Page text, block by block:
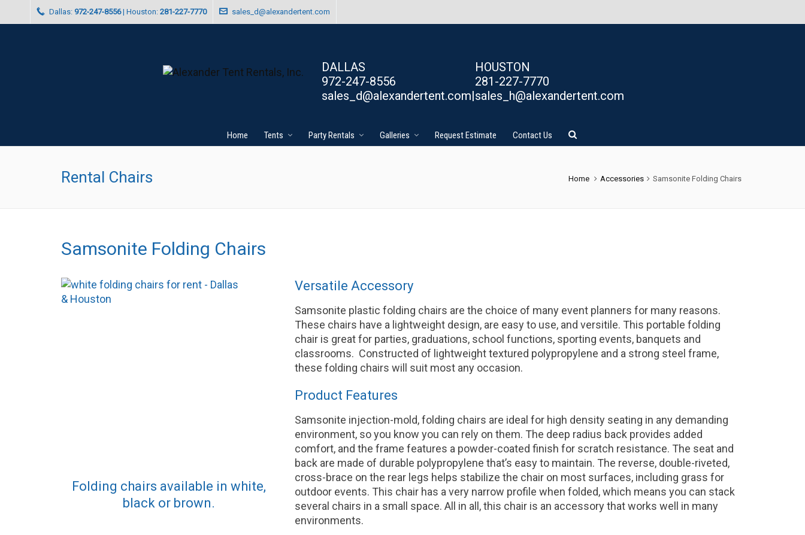
Dallas: 972-247-8556| Houston: 281-227-7770 sales_d@alexandertent.com
DALLAS
972-247-8556
sales_d@alexandertent.com|
HOUSTON
281-227-7770
sales_h@alexandertent.com
Home Tents Party Rentals Galleries Request Estimate Contact Us
Rental Chairs Home Accessories Samsonite Folding Chairs
Samsonite Folding Chairs
Folding chairs available in white,
black or brown.
Versatile Accessory
Samsonite plastic folding chairs are the choice of many event planners for many reasons.
These chairs have a lightweight design, are easy to use, and versitile. This portable folding
chair is great for parties, graduations, school functions, sporting events, banquets and
classrooms. Constructed of lightweight textured polypropylene and a strong steel frame,
these folding chairs will suit most any occasion.
Product Features
Samsonite injection-mold, folding chairs are ideal for high density seating in any demanding
environment, so you know you can rely on them. The deep radius back provides added
comfort, and the frame features a powder-coated finish for scratch resistance. The seat and
back are made of durable polypropylene that’s easy to maintain. The reverse, double-riveted,
cross-brace on the rear legs helps stabilize the chair on most surfaces, including grass for
outdoor events. This chair has a very narrow profile when folded, which means you can stack
several chairs in a small space. All in all, this chair is an accessory that works well in many
environments.